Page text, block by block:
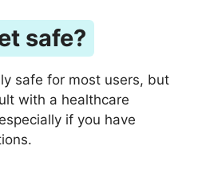
safe?
safe for most users, but
with a healthcare
if you have